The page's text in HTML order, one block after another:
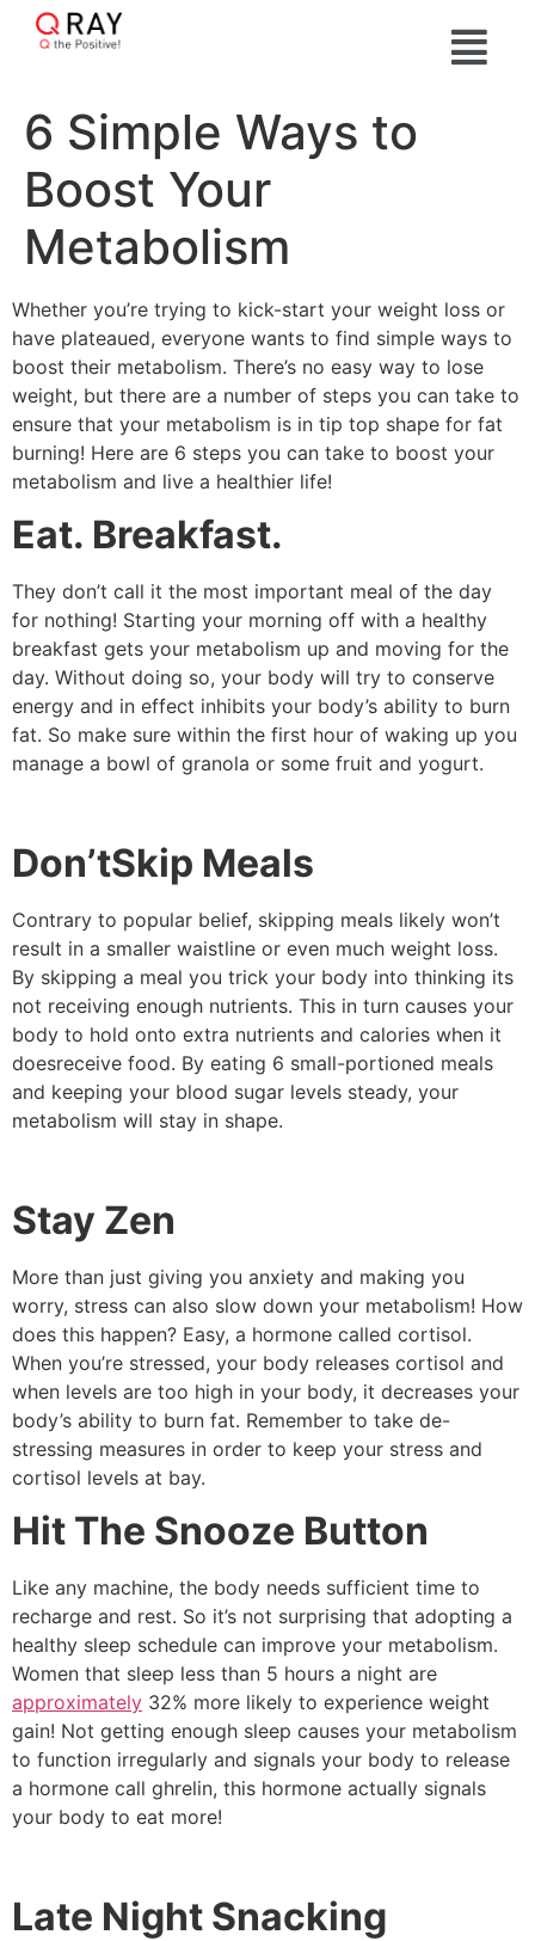
6 Simple Ways to
Boost Your
Metabolism
Whether you’re trying to kick-start your weight loss or
have plateaued, everyone wants to find simple ways to
boost their metabolism. There’s no easy way to lose
weight, but there are a number of steps you can take to
ensure that your metabolism is in tip top shape for fat
burning! Here are 6 steps you can take to boost your
metabolism and live a healthier life!
Eat. Breakfast.
They don’t call it the most important meal of the day
for nothing! Starting your morning off with a healthy
breakfast gets your metabolism up and moving for the
day. Without doing so, your body will try to conserve
energy and in effect inhibits your body’s ability to burn
fat. So make sure within the first hour of waking up you
manage a bowl of granola or some fruit and yogurt.
Don’tSkip Meals
Contrary to popular belief, skipping meals likely won’t
result in a smaller waistline or even much weight loss.
By skipping a meal you trick your body into thinking its
not receiving enough nutrients. This in turn causes your
body to hold onto extra nutrients and calories when it
doesreceive food. By eating 6 small-portioned meals
and keeping your blood sugar levels steady, your
metabolism will stay in shape.
Stay Zen
More than just giving you anxiety and making you
worry, stress can also slow down your metabolism! How
does this happen? Easy, a hormone called cortisol.
When you’re stressed, your body releases cortisol and
when levels are too high in your body, it decreases your
body’s ability to burn fat. Remember to take de-
stressing measures in order to keep your stress and
cortisol levels at bay.
Hit The Snooze Button
Like any machine, the body needs sufficient time to
recharge and rest. So it’s not surprising that adopting a
healthy sleep schedule can improve your metabolism.
Women that sleep less than 5 hours a night are
approximately 32% more likely to experience weight
gain! Not getting enough sleep causes your metabolism
to function irregularly and signals your body to release
a hormone call ghrelin, this hormone actually signals
your body to eat more!
Late Night Snacking